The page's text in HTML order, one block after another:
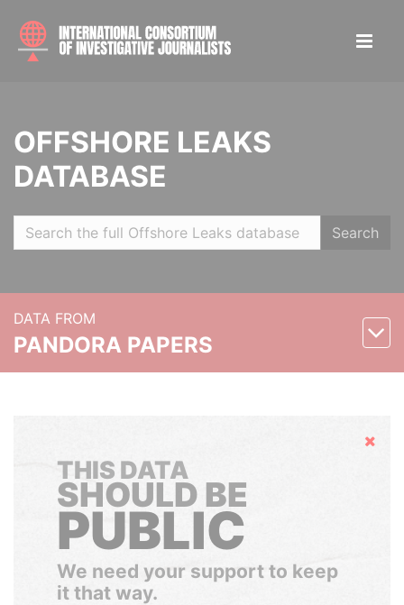
OFFSHORE LEAKS
DATABASE
Search
DATA FROM
PANDORA PAPERS
Hide
THIS DATA
SHOULD BE
PUBLIC
We need your support to keep
it that way.